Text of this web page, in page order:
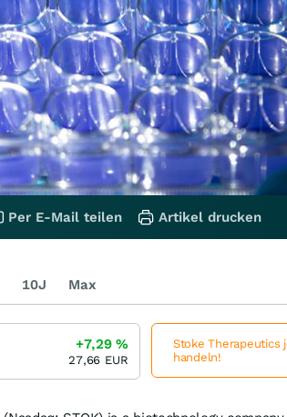
Per E-Mail teilen Artikel drucken
10J Max
+7,29%
27,66 EUR
Stoke Therapeutics
handeln!